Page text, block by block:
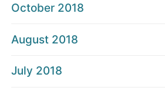
October 2018
August 2018
July 2018